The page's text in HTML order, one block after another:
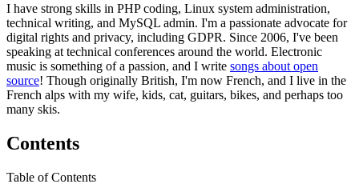
I have strong skills in PHP coding, Linux system administration,
technical writing, and MySQL admin. I'm a passionate advocate for
digital rights and privacy, including GDPR. Since 2006, I've been
speaking at technical conferences around the world. Electronic
music is something of a passion, and I write songs about open
source! Though originally British, I'm now French, and I live in the
French alps with my wife, kids, cat, guitars, bikes, and perhaps too
many skis.
Contents
Table of Contents